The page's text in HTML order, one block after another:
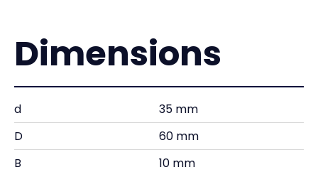
Dimensions
d
35 mm
D
60 mm
B
10 mm